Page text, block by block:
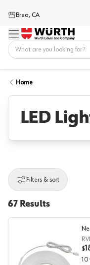
Brea, CA
Menu
Home
LED
Filters & sort
67 Results
$
10